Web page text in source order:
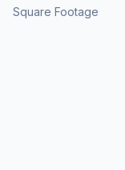
Square Footage